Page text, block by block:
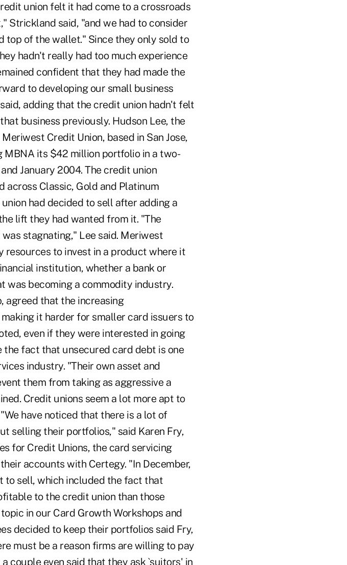
union felt it had come to a crossroads
Strickland said, "and we had to consider
top of the wallet." Since they only sold to
hadn't really had too much experience
confident that they had made the
to developing our small business
adding that the credit union hadn't felt
business previously. Hudson Lee, the
Credit Union, based in San Jose,
MBNA its $42 million portfolio in a two-
January 2004. The credit union
across Classic, Gold and Platinum
had decided to sell after adding a
lift they had wanted from it. "The
stagnating," Lee said. Meriwest
to invest in a product where it
institution, whether a bank or
becoming a commodity industry.
agreed that the increasing
it harder for smaller card issuers to
even if they were interested in going
the fact that unsecured card debt is one
industry. "Their own asset and
them from taking as aggressive a
Credit unions seem a lot more apt to
have noticed that there is a lot of
selling their portfolios," said Karen Fry,
for Credit Unions, the card servicing
accounts with Certegy. "In December,
to sell, which included the fact that
to the credit union than those
in our Card Growth Workshops and
decided to keep their portfolios said Fry,
must be a reason firms are willing to pay
couple even said that they ask `suitors' in